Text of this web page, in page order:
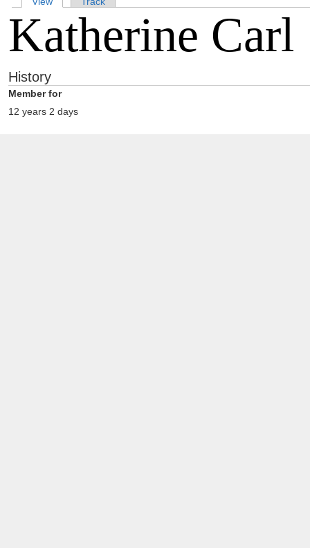
Katherine Carl
History
Member for
12 years 2 days